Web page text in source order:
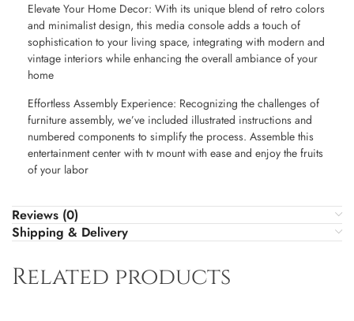
Elevate Your Home Decor: With its unique blend of retro colors
and minimalist design, this media console adds a touch of
sophistication to your living space, integrating with modern and
vintage interiors while enhancing the overall ambiance of your
home
Effortless Assembly Experience: Recognizing the challenges of
furniture assembly, we’ve included illustrated instructions and
numbered components to simplify the process. Assemble this
entertainment center with tv mount with ease and enjoy the fruits
of your labor
Reviews (0)
Shipping & Delivery
Related products